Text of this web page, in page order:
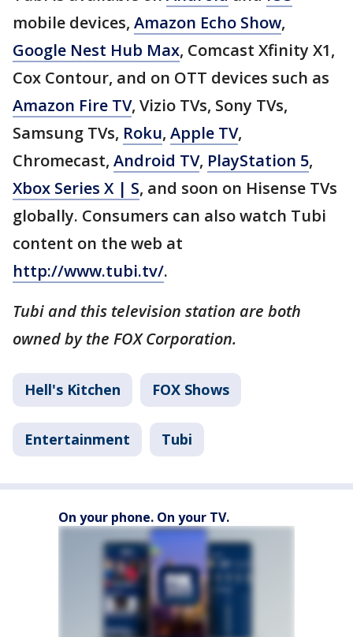
mobile devices, Amazon Echo Show,
Google Nest Hub Max, Comcast Xfinity X1,
Cox Contour, and on OTT devices such as
Amazon Fire TV, Vizio TVs, Sony TVs,
Samsung TVs, Roku, Apple TV,
Chromecast, Android TV, PlayStation 5,
Xbox Series X | S, and soon on Hisense TVs
globally. Consumers can also watch Tubi
content on the web at
http://www.tubi.tv/.
Tubi and this television station are both
owned by the FOX Corporation.
Hell's Kitchen FOX Shows
Entertainment Tubi
On your phone. On your TV.